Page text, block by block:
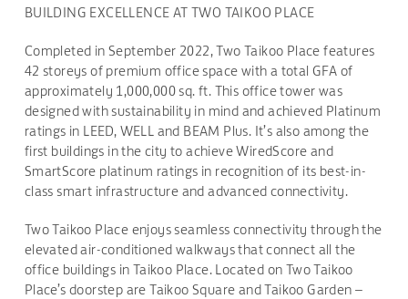
BUILDING EXCELLENCE AT TWO TAIKOO PLACE
Completed in September 2022, Two Taikoo Place features
42 storeys of premium office space with a total GFA of
approximately 1,000,000 sq. ft. This office tower was
designed with sustainability in mind and achieved Platinum
ratings in LEED, WELL and BEAM Plus. It’s also among the
first buildings in the city to achieve WiredScore and
SmartScore platinum ratings in recognition of its best-in-
class smart infrastructure and advanced connectivity.
Two Taikoo Place enjoys seamless connectivity through the
elevated air-conditioned walkways that connect all the
office buildings in Taikoo Place. Located on Two Taikoo
Place’s doorstep are Taikoo Square and Taikoo Garden –